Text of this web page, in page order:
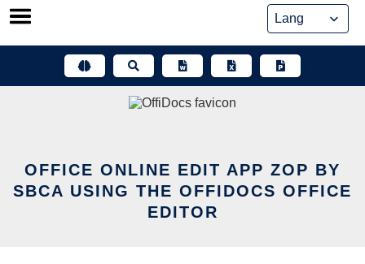
Skip
OFFICE ONLINE EDIT APP ZOP BY
SBCA USING THE OFFIDOCS OFFICE
EDITOR